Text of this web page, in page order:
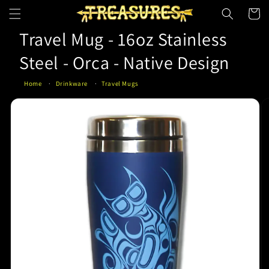
Skip to
content
Cart
Travel Mug - 16oz Stainless
Steel - Orca - Native Design
Home Drinkware Travel Mugs
Skip to
product